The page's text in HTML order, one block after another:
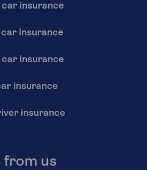
insurance
insurance
insurance
insurance
insurance
from us